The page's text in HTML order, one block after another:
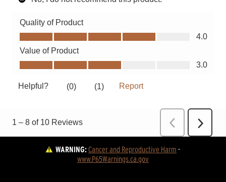
WARNING:Cancer and Reproductive Harm -
www.P65Warnings.ca.gov